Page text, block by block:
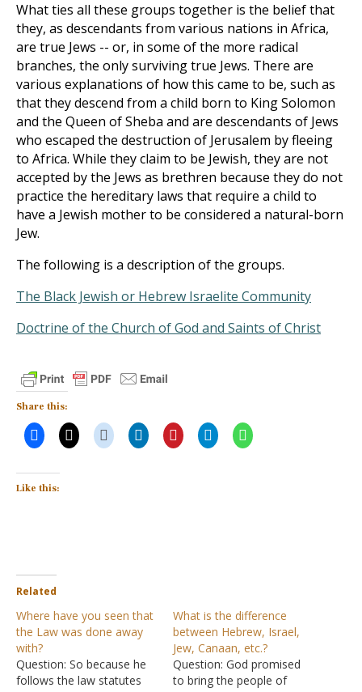
What ties all these groups together is the belief that
they, as descendants from various nations in Africa,
are true Jews -- or, in some of the more radical
branches, the only surviving true Jews. There are
various explanations of how this came to be, such as
that they descend from a child born to King Solomon
and the Queen of Sheba and are descendants of Jews
who escaped the destruction of Jerusalem by fleeing
to Africa. While they claim to be Jewish, they are not
accepted by the Jews as brethren because they do not
practice the hereditary laws that require a child to
have a Jewish mother to be considered a natural-born
Jew.
The following is a description of the groups.
The Black Jewish or Hebrew Israelite Community
Doctrine of the Church of God and Saints of Christ
Share this:
Like this:
Related
Where have you seen that
the Law was done away
with?
Question: So because he
follows the law statutes
What is the difference
between Hebrew, Israel,
Jew, Canaan, etc.?
Question: God promised
to bring the people of